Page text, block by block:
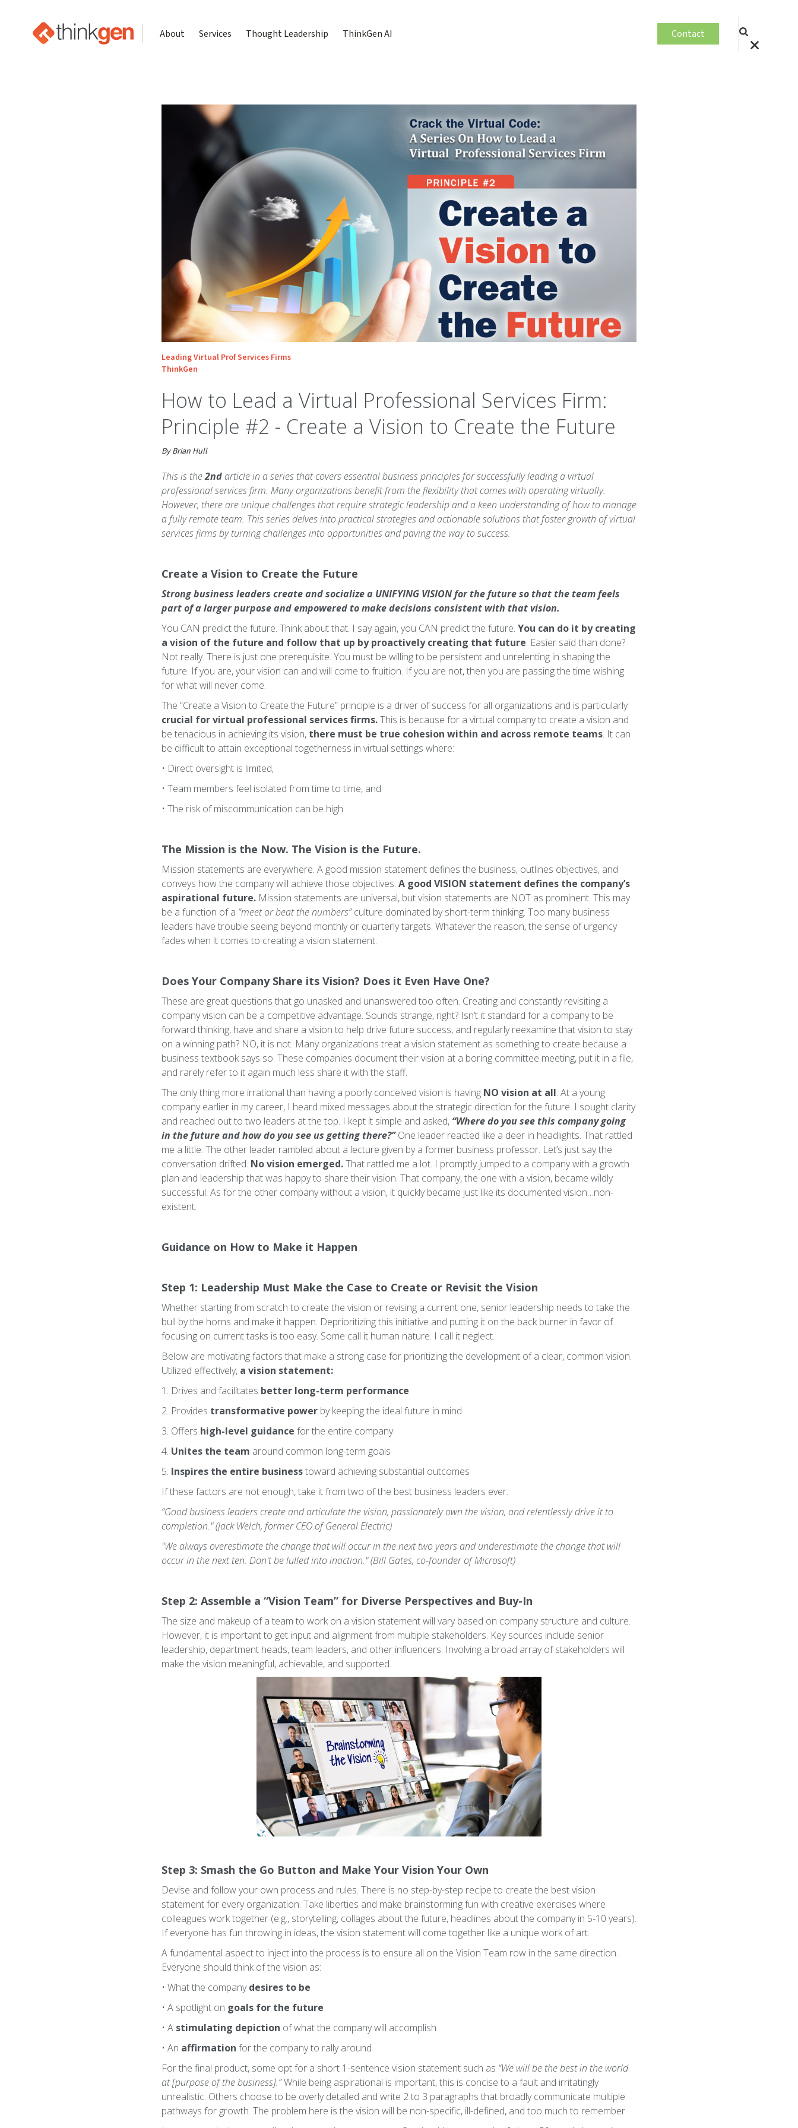
About Services Thought Leadership ThinkGen AI Contact
Leading Virtual Prof Services Firms
ThinkGen
How to Lead a Virtual Professional Services Firm:
Principle #2 - Create a Vision to Create the Future
By Brian Hull
This is the2ndarticle in a series that covers essential business principles for successfully leading a virtual
professional services firm. Many organizations benefit from the flexibility that comes with operating virtually.
However, there are unique challenges that require strategic leadership and a keen understanding of how to manage
a fully remote team. This series delves into practical strategies and actionable solutions that foster growth of virtual
services firms by turning challenges into opportunities and paving the way to success.
Create a Vision to Create the Future
Strong business leaders create and socialize a UNIFYING VISION for the future so that the team feels
part of a larger purpose and empowered to make decisions consistent with that vision.
You CAN predict the future. Think about that. I say again, you CAN predict the future. You can do it by creating
a vision of the future and follow that up by proactively creating that future. Easier said than done?
Not really. There is just one prerequisite. You must be willing to be persistent and unrelenting in shaping the
future. If you are, your vision can and will come to fruition. If you are not, then you are passing the time wishing
for what will never come.
The “Create a Vision to Create the Future” principle is a driver of success for all organizations and is particularly
crucial for virtual professional services firms.This is because for a virtual company to create a vision and
be tenacious in achieving its vision, there must be true cohesion within and across remote teams. It can
be difficult to attain exceptional togetherness in virtual settings where:
• Direct oversight is limited,
• Team members feel isolated from time to time, and
• The risk of miscommunication can be high.
The Mission is the Now. The Vision is the Future.
Mission statements are everywhere. A good mission statement defines the business, outlines objectives, and
conveys how the company will achieve those objectives. A good VISION statement defines the company’s
aspirational future. Mission statements are universal, but vision statements are NOT as prominent. This may
be a function of a “meet or beat the numbers”culture dominated by short-term thinking. Too many business
leaders have trouble seeing beyond monthly or quarterly targets. Whatever the reason, the sense of urgency
fades when it comes to creating a vision statement.
Does Your Company Share its Vision? Does it Even Have One?
These are great questions that go unasked and unanswered too often. Creating and constantly revisiting a
company vision can be a competitive advantage. Sounds strange, right? Isn’t it standard for a company to be
forward thinking, have and share a vision to help drive future success, and regularly reexamine that vision to stay
on a winning path? NO, it is not. Many organizations treat a vision statement as something to create because a
business textbook says so. These companies document their vision at a boring committee meeting, put it in a file,
and rarely refer to it again much less share it with the staff.
The only thing more irrational than having a poorly conceived vision is having NO vision at all. At a young
company earlier in my career, I heard mixed messages about the strategic direction for the future. I sought clarity
and reached out to two leaders at the top. I kept it simple and asked, “Where do you see this company going
in the future and how do you see us getting there?”One leader reacted like a deer in headlights. That rattled
me a little. The other leader rambled about a lecture given by a former business professor. Let’s just say the
conversation drifted. No vision emerged.That rattled me a lot. I promptly jumped to a company with a growth
plan and leadership that was happy to share their vision. That company, the one with a vision, became wildly
successful. As for the other company without a vision, it quickly became just like its documented vision…non-
existent.
Guidance on How to Make it Happen
Step 1: Leadership Must Make the Case to Create or Revisit the Vision
Whether starting from scratch to create the vision or revising a current one, senior leadership needs to take the
bull by the horns and make it happen. Deprioritizing this initiative and putting it on the back burner in favor of
focusing on current tasks is too easy. Some call it human nature. I call it neglect.
Below are motivating factors that make a strong case for prioritizing the development of a clear, common vision.
Utilized effectively, a vision statement:
1. Drives and facilitates better long-term performance
2. Provides transformative power by keeping the ideal future in mind
3. Offers high-level guidance for the entire company
4. Unites the team around common long-term goals
5. Inspires the entire businesstoward achieving substantial outcomes
If these factors are not enough, take it from two of the best business leaders ever.
“Good business leaders create and articulate the vision, passionately own the vision, and relentlessly drive it to
completion." (Jack Welch, former CEO of General Electric)
"We always overestimate the change that will occur in the next two years and underestimate the change that will
occur in the next ten. Don't be lulled into inaction." (Bill Gates, co-founder of Microsoft)
Step 2: Assemble a “Vision Team” for Diverse Perspectives and Buy-In
The size and makeup of a team to work on a vision statement will vary based on company structure and culture.
However, it is important to get input and alignment from multiple stakeholders. Key sources include senior
leadership, department heads, team leaders, and other influencers. Involving a broad array of stakeholders will
make the vision meaningful, achievable, and supported.
Step 3: Smash the Go Button and Make Your Vision Your Own
Devise and follow your own process and rules. There is no step-by-step recipe to create the best vision
statement for every organization. Take liberties and make brainstorming fun with creative exercises where
colleagues work together (e.g., storytelling, collages about the future, headlines about the company in 5-10 years).
If everyone has fun throwing in ideas, the vision statement will come together like a unique work of art.
A fundamental aspect to inject into the process is to ensure all on the Vision Team row in the same direction.
Everyone should think of the vision as:
• What the companydesires to be
• A spotlight on goals for the future
• A stimulating depiction of what the company will accomplish
• An affirmation for the company to rally around
For the final product, some opt for a short 1-sentence vision statement such as “We will be the best in the world
at [purpose of the business].”While being aspirational is important, this is concise to a fault and irritatingly
unrealistic. Others choose to be overly detailed and write 2 to 3 paragraphs that broadly communicate multiple
pathways for growth. The problem here is the vision will be non-specific, ill-defined, and too much to remember.